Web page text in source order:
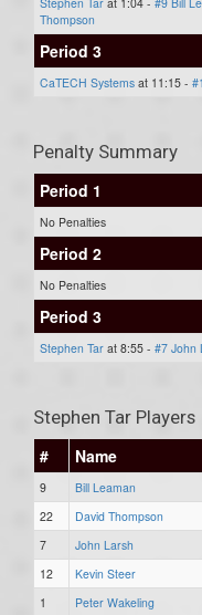
Thompson
Period 3
CaTECH Systems at 11:15 -
Penalty Summary
Period 1
No Penalties
Period 2
No Penalties
Period 3
Stephen Tar at 8:55 - #7 John
Stephen Tar Players
#
Name
9 Bill Leaman
22
David Thompson
7
John Larsh
12
Kevin Steer
1
Peter Wakeling